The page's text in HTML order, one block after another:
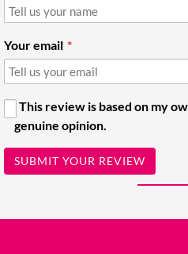
Your email
This review is based on my
genuine opinion.
SUBMIT YOUR REVIEW